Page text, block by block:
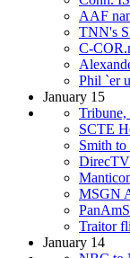
AAF
TNN's
C-
Phil `er
January 15
SCTE
Smith
DirecTV
MSGN
Traitor
January 14